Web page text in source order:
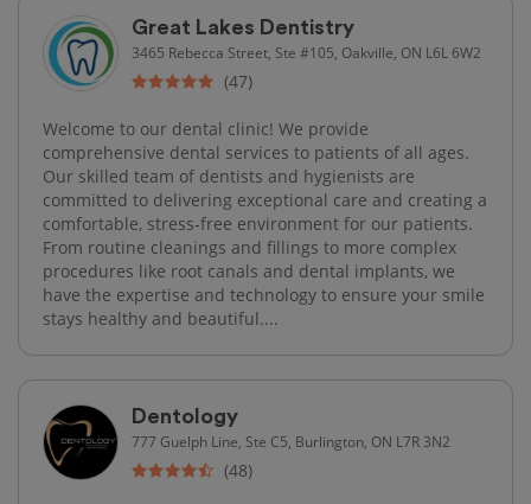
Great Lakes Dentistry
3465 Rebecca Street, Ste #105, Oakville, ON L6L 6W2
(47)
Welcome to our dental clinic! We provide
comprehensive dental services to patients of all ages.
Our skilled team of dentists and hygienists are
committed to delivering exceptional care and creating a
comfortable, stress-free environment for our patients.
From routine cleanings and fillings to more complex
procedures like root canals and dental implants, we
have the expertise and technology to ensure your smile
stays healthy and beautiful....
Dentology
777 Guelph Line, Ste C5, Burlington, ON L7R 3N2
(48)